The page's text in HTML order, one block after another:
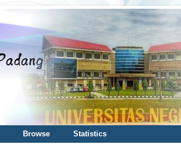
Browse
Statistics